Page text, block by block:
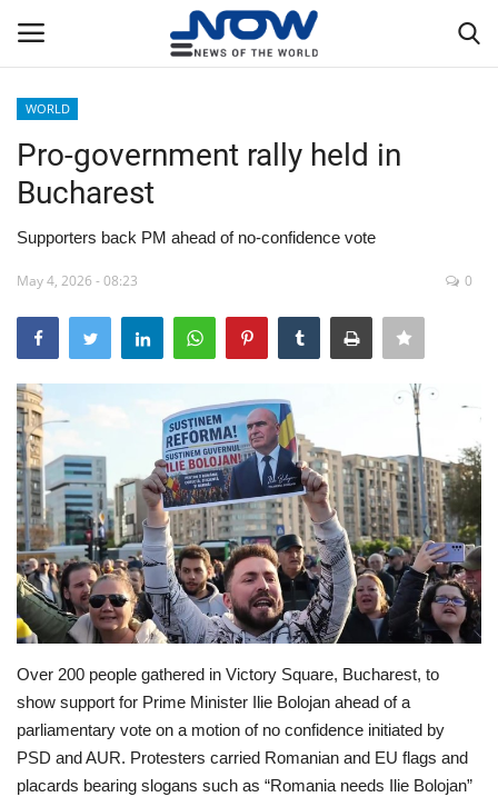
Home
Privacy Policy
Breaking
WORLD
Middle East
Economy
Sci-Tech
Sports
Environment
Travel
WORLD
Pro-government rally held in
Bucharest
Supporters back PM ahead of no-confidence vote
May 4, 2026 - 08:23 0
Over 200 people gathered in Victory Square, Bucharest, to
show support for Prime Minister Ilie Bolojan ahead of a
parliamentary vote on a motion of no confidence initiated by
PSD and AUR. Protesters carried Romanian and EU flags and
placards bearing slogans such as “Romania needs Ilie Bolojan”